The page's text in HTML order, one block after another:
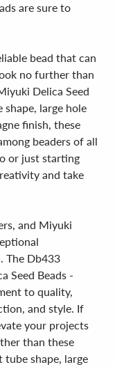
are sure to
bead that can
no further than
Delica Seed
large hole
finish, these
beaders of all
or just starting
and take
and Miyuki
The Db433
Seed Beads -
to quality,
and style. If
your projects
than these
shape, large